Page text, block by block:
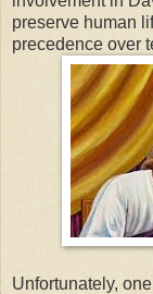
preserve human
precedence over
Unfortunately,